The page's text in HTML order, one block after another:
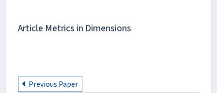
Article Metrics in Dimensions
Previous Paper